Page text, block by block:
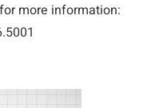
more information: